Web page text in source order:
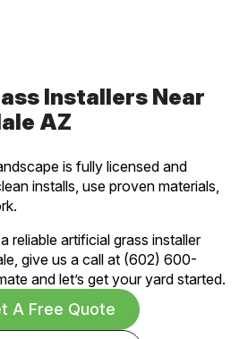
Installers Near
AZ
is fully licensed and
installs, use proven materials,
reliable artificial grass installer
give us a call at (602) 600-
and let’s get your yard started.
A Free Quote